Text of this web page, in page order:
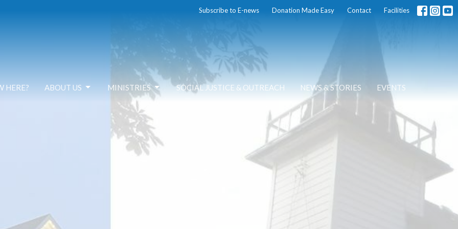
Subscribe to E-news Donation Made Easy Contact Facilities
HERE? ABOUT US MINISTRIES SOCIAL JUSTICE & OUTREACH NEWS & STORIES EVENTS